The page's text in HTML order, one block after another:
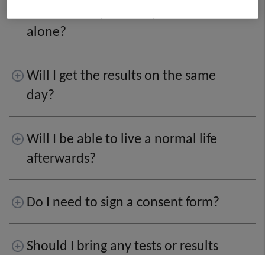
alone?
Will I get the results on the same
day?
Will I be able to live a normal life
afterwards?
Do I need to sign a consent form?
Should I bring any tests or results